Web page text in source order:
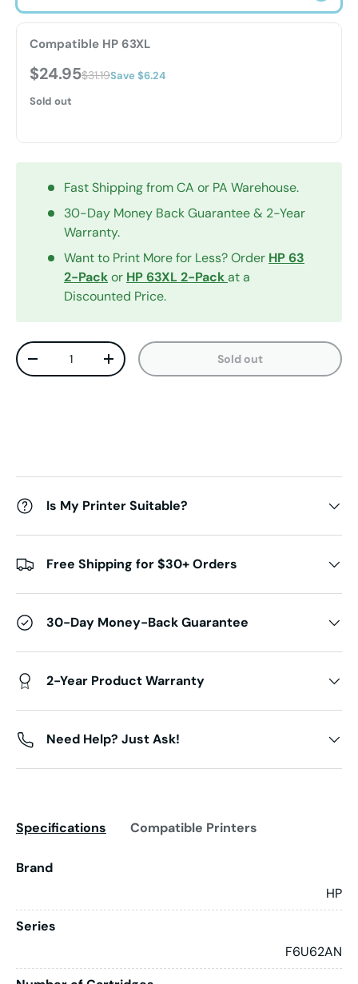
Compatible HP 63XL
$24.95$31.19Save $6.24
Sold out
Fast Shipping from CA or PA Warehouse.
30-Day Money Back Guarantee & 2-Year
Warranty.
Want to Print More for Less? Order HP 63
2-Packor HP 63XL 2-Packat a
Discounted Price.
Qty
Decrease quantityIncrease quantity Sold out
Is My Printer Suitable?
Free Shipping for $30+ Orders
30-Day Money-Back Guarantee
2-Year Product Warranty
Need Help? Just Ask!
Specifications Compatible Printers
Brand
HP
Series
F6U62AN